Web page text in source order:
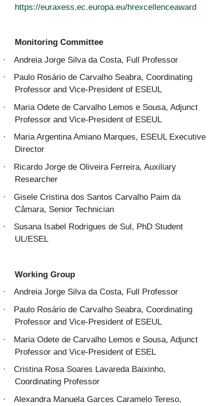
https://euraxess.ec.europa.eu/hrexcellenceaward
Monitoring Committee
· Andreia Jorge Silva da Costa, Full Professor
·
Paulo Rosário de Carvalho Seabra, Coordinating
Professor and Vice-President of ESEUL
·
Maria Odete de Carvalho Lemos e Sousa, Adjunct
Professor and Vice-President of ESEUL
· Maria Argentina Amiano Marques, ESEUL Executive
Director
·
Ricardo Jorge de Oliveira Ferreira, Auxiliary
Researcher
·
Gisele Cristina dos Santos Carvalho Paim da
Câmara, Senior Technician
·
Susana Isabel Rodrigues de Sul, PhD Student
UL/ESEL
Working Group
· Andreia Jorge Silva da Costa, Full Professor
·
Paulo Rosário de Carvalho Seabra, Coordinating
Professor and Vice-President of ESEUL
·
Maria Odete de Carvalho Lemos e Sousa, Adjunct
Professor and Vice-President of ESEL
·
Cristina Rosa Soares Lavareda Baixinho,
Coordinating Professor
·
Alexandra Manuela Garces Caramelo Tereso,